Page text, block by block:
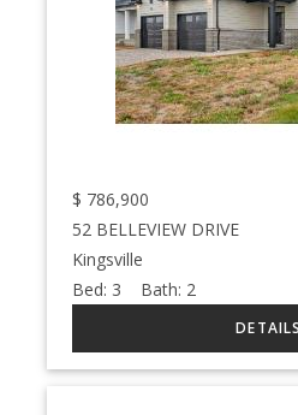
$ 786,900
52 BELLEVIEW DRIVE
Kingsville
Bed: 3 Bath: 2